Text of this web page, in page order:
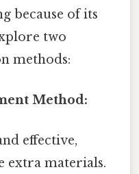
because of its
two
methods:
Method:
effective,
extra materials.